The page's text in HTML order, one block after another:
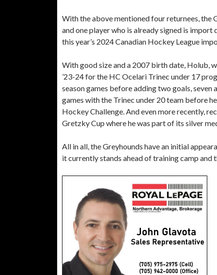
With the above mentioned four returnees, the
and one player who is already signed is
this year’s 2024 Canadian Hockey League
With good size and a 2007 birth date, Holub,
’23-24 for the HC Ocelari Trinec under 17
season games before adding two goals,
games with the Trinec under 20 team before
Hockey Challenge. And even more recently,
Gretzky Cup where he was part of its silver
All in all, the Greyhounds have an initial
it currently stands ahead of training camp and